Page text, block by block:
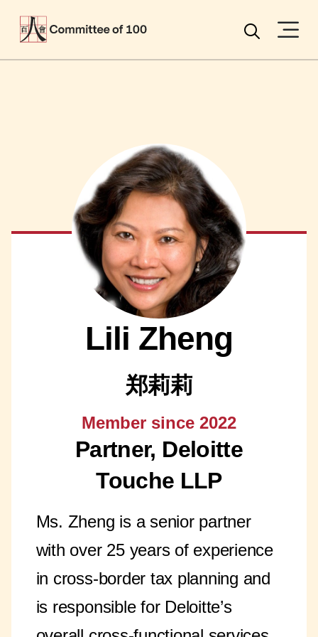
Search
Lili Zheng
郑莉莉
Member since 2022
Partner, Deloitte
Touche LLP
Ms. Zheng is a senior partner
with over 25 years of experience
in cross-border tax planning and
is responsible for Deloitte’s